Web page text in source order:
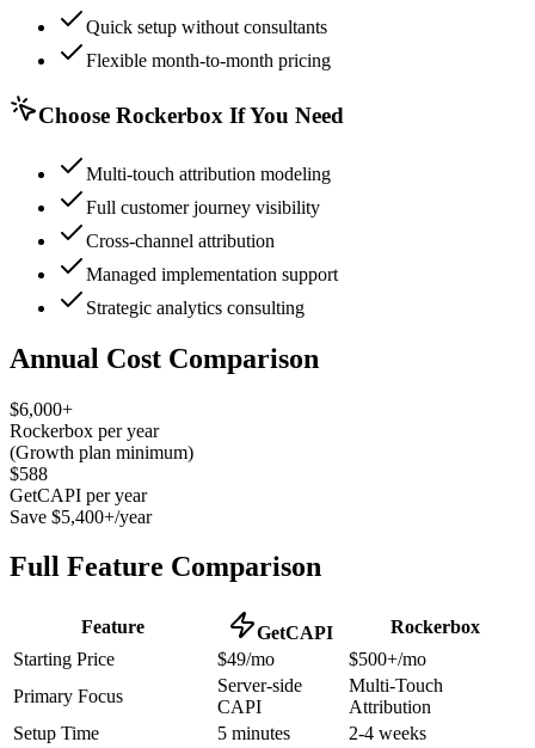
Quick setup without consultants
Flexible month-to-month pricing
Choose Rockerbox If You Need
Multi-touch attribution modeling
Full customer journey visibility
Cross-channel attribution
Managed implementation support
Strategic analytics consulting
Annual Cost Comparison
$6,000+
Rockerbox per year
(Growth plan minimum)
$588
GetCAPI per year
Save $5,400+/year
Full Feature Comparison
Feature GetCAPI
Rockerbox
Starting Price
$49/mo
$500+/mo
Primary Focus
Server-side
CAPI
Multi-Touch
Attribution
Setup Time
5 minutes
2-4 weeks